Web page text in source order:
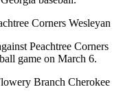
Corners Wesleyan
Peachtree Corners
game on March 6.
Branch Cherokee